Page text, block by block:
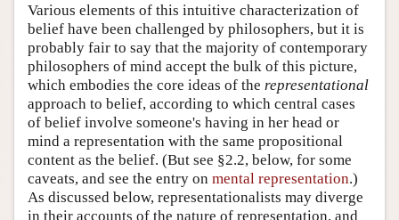
Various elements of this intuitive characterization of
belief have been challenged by philosophers, but it is
probably fair to say that the majority of contemporary
philosophers of mind accept the bulk of this picture,
which embodies the core ideas of the representational
approach to belief, according to which central cases
of belief involve someone's having in her head or
mind a representation with the same propositional
content as the belief. (But see §2.2, below, for some
caveats, and see the entry on mental representation.)
As discussed below, representationalists may diverge
in their accounts of the nature of representation, and